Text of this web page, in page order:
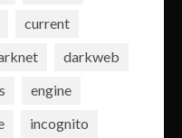
current
darkweb
engine
incognito